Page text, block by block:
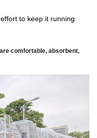
to keep it running
comfortable, absorbent,